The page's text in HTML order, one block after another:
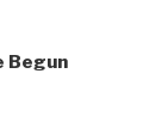
Begun